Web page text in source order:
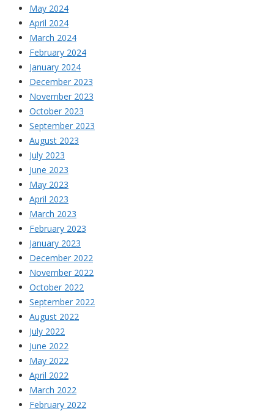
May 2024
April 2024
March 2024
February 2024
January 2024
December 2023
November 2023
October 2023
September 2023
August 2023
July 2023
June 2023
May 2023
April 2023
March 2023
February 2023
January 2023
December 2022
November 2022
October 2022
September 2022
August 2022
July 2022
June 2022
May 2022
April 2022
March 2022
February 2022